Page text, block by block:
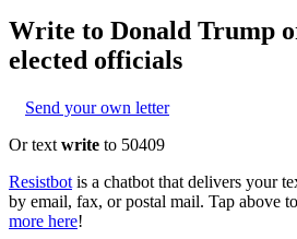
Write to Donald Trump
elected officials
Send your own letter
Or text write to 50409
Resistbot is a chatbot that delivers your
by email, fax, or postal mail. Tap above
more here!